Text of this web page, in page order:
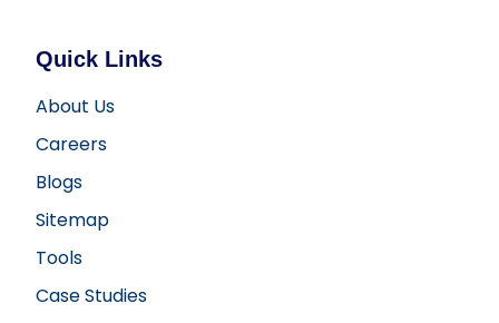
Quick Links
About Us
Careers
Blogs
Sitemap
Tools
Case Studies